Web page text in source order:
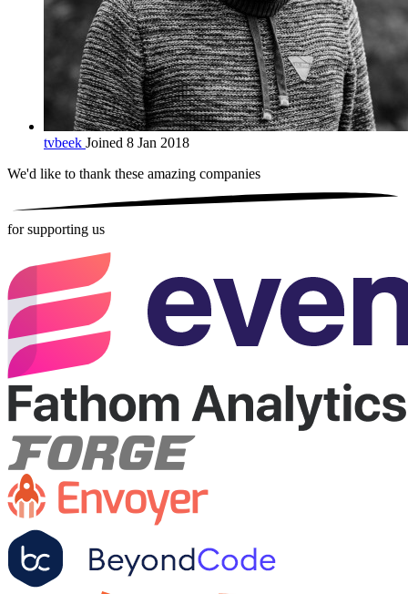
tvbeek Joined 8 Jan 2018
We'd like to thank these amazing companies
for supporting us